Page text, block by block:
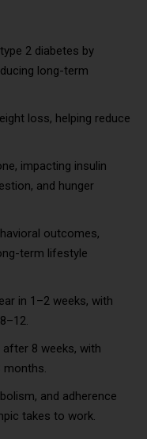
2 diabetes by
long-term
loss, helping reduce
impacting insulin
and hunger
outcomes,
term lifestyle
in 1–2 weeks, with
8 weeks, with
months.
and adherence
takes to work.